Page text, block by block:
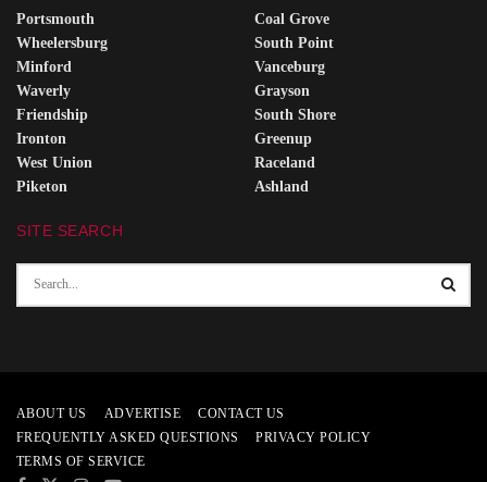
Portsmouth
Wheelersburg
Minford
Waverly
Friendship
Ironton
West Union
Piketon
Coal Grove
South Point
Vanceburg
Grayson
South Shore
Greenup
Raceland
Ashland
SITE SEARCH
ABOUT US ADVERTISE
CONTACT US
FREQUENTLY ASKED QUESTIONS
PRIVACY POLICY
TERMS OF SERVICE